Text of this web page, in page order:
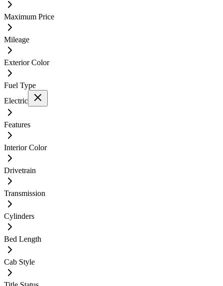
Maximum Price
Mileage
Exterior Color
Fuel Type
Electric
Features
Interior Color
Drivetrain
Transmission
Cylinders
Bed Length
Cab Style